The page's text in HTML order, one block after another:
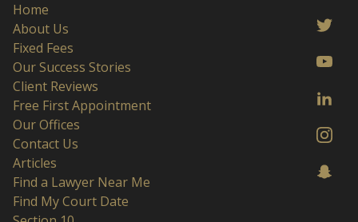
Home
About Us
Fixed Fees
Our Success Stories
Client Reviews
Free First Appointment
Our Offices
Contact Us
Articles
Find a Lawyer Near Me
Find My Court Date